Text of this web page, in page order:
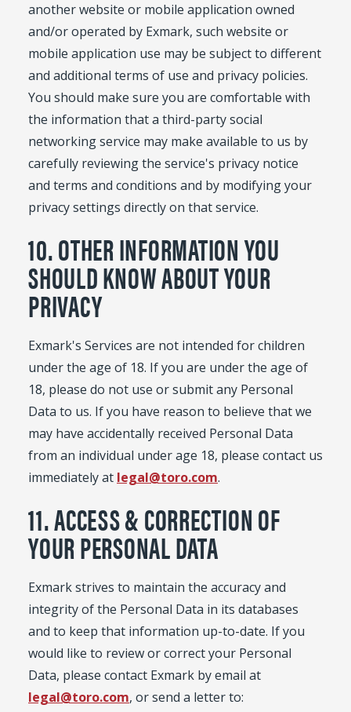
another website or mobile application owned
and/or operated by Exmark, such website or
mobile application use may be subject to different
and additional terms of use and privacy policies.
You should make sure you are comfortable with
the information that a third-party social
networking service may make available to us by
carefully reviewing the service's privacy notice
and terms and conditions and by modifying your
privacy settings directly on that service.
10. OTHER INFORMATION YOU
SHOULD KNOW ABOUT YOUR
PRIVACY
Exmark's Services are not intended for children
under the age of 18. If you are under the age of
18, please do not use or submit any Personal
Data to us. If you have reason to believe that we
may have accidentally received Personal Data
from an individual under age 18, please contact us
immediately at legal@toro.com.
11. ACCESS & CORRECTION OF
YOUR PERSONAL DATA
Exmark strives to maintain the accuracy and
integrity of the Personal Data in its databases
and to keep that information up-to-date. If you
would like to review or correct your Personal
Data, please contact Exmark by email at
legal@toro.com, or send a letter to: